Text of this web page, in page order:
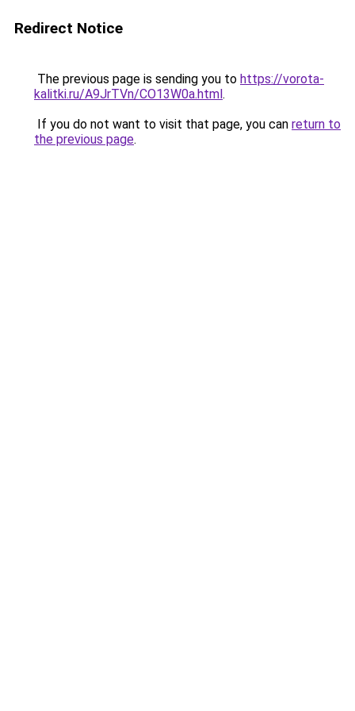
Redirect Notice
The previous page is sending you to https://vorota-
kalitki.ru/A9JrTVn/CO13W0a.html.
If you do not want to visit that page, you can return to
the previous page.